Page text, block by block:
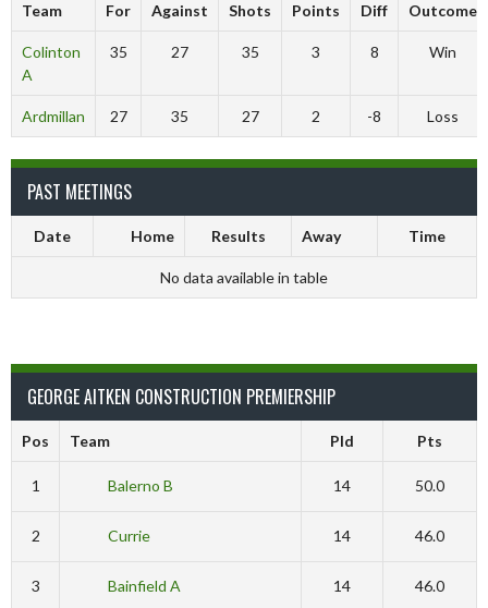
Team For Against Shots Points Diff Outcome
Colinton
A
35 27 35 3 8 Win
Ardmillan 27 35 27 2 -8 Loss
PAST MEETINGS
Date Home Results Away Time
No data available in table
GEORGE AITKEN CONSTRUCTION PREMIERSHIP
Pos Team Pld Pts
1 Balerno B 14 50.0
2 Currie 14 46.0
3 Bainfield A 14 46.0